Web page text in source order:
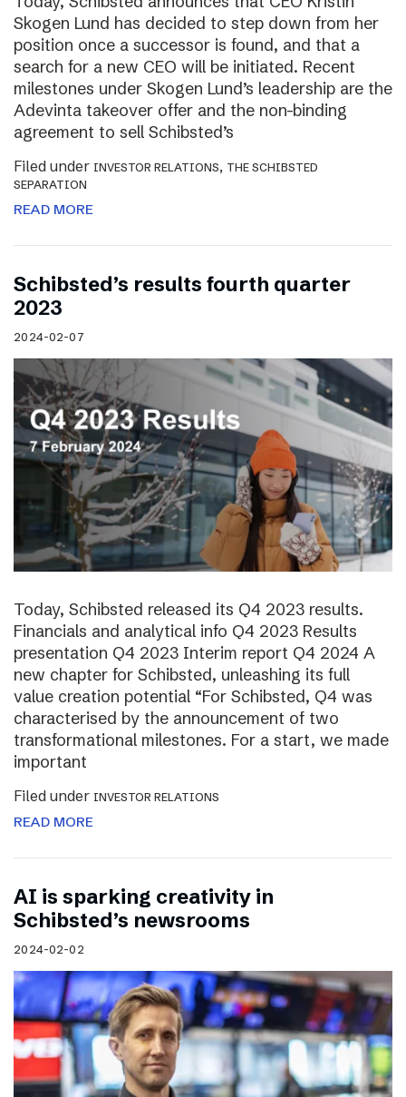
Skogen Lund has decided to step down from her
position once a successor is found, and that a
search for a new CEO will be initiated. Recent
milestones under Skogen Lund’s leadership are the
Adevinta takeover offer and the non-binding
agreement to sell Schibsted’s
Filed under INVESTOR RELATIONS, THE SCHIBSTED
SEPARATION
READ MORE
Schibsted’s results fourth quarter
2023
2024-02-07
Today, Schibsted released its Q4 2023 results.
Financials and analytical info Q4 2023 Results
presentation Q4 2023 Interim report Q4 2024 A
new chapter for Schibsted, unleashing its full
value creation potential “For Schibsted, Q4 was
characterised by the announcement of two
transformational milestones. For a start, we made
important
Filed under INVESTOR RELATIONS
READ MORE
AI is sparking creativity in
Schibsted’s newsrooms
2024-02-02